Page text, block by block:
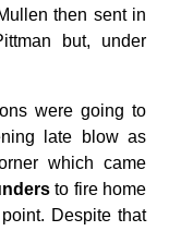
then sent in
but, under
were going to
late blow as
which came
to fire home
Despite that